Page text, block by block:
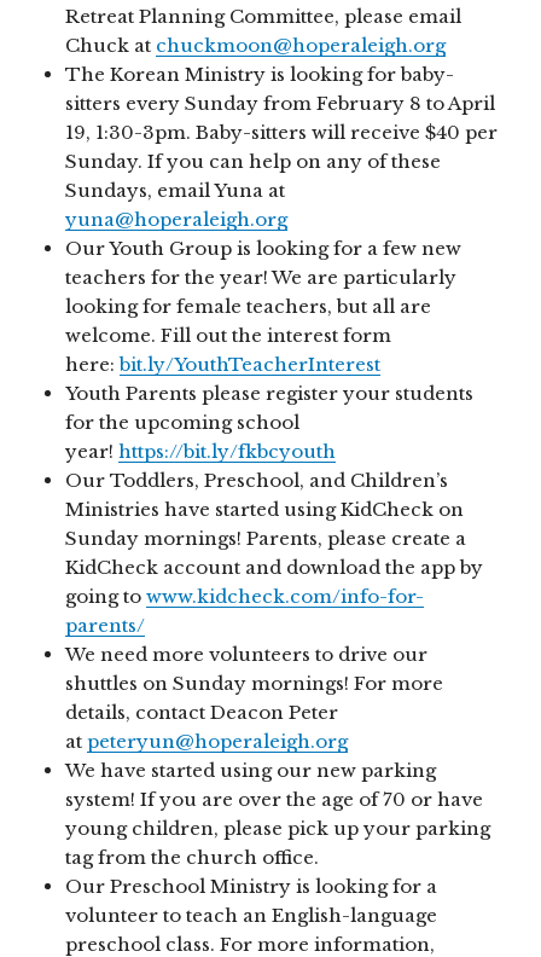
Retreat Planning Committee, please email
Chuck at chuckmoon@hoperaleigh.org
The Korean Ministry is looking for baby-
sitters every Sunday from February 8 to April
19, 1:30-3pm. Baby-sitters will receive $40 per
Sunday. If you can help on any of these
Sundays, email Yuna at
yuna@hoperaleigh.org
Our Youth Group is looking for a few new
teachers for the year! We are particularly
looking for female teachers, but all are
welcome. Fill out the interest form
here:bit.ly/YouthTeacherInterest
Youth Parents please register your students
for the upcoming school
year!https://bit.ly/fkbcyouth
Our Toddlers, Preschool, and Children’s
Ministries have started using KidCheck on
Sunday mornings! Parents, please create a
KidCheck account and download the app by
going towww.kidcheck.com/info-for-
parents/
We need more volunteers to drive our
shuttles on Sunday mornings! For more
details, contact Deacon Peter
atpeteryun@hoperaleigh.org
We have started using our new parking
system! If you are over the age of 70 or have
young children, please pick up your parking
tag from the church office.
Our Preschool Ministry is looking for a
volunteer to teach an English-language
preschool class. For more information,